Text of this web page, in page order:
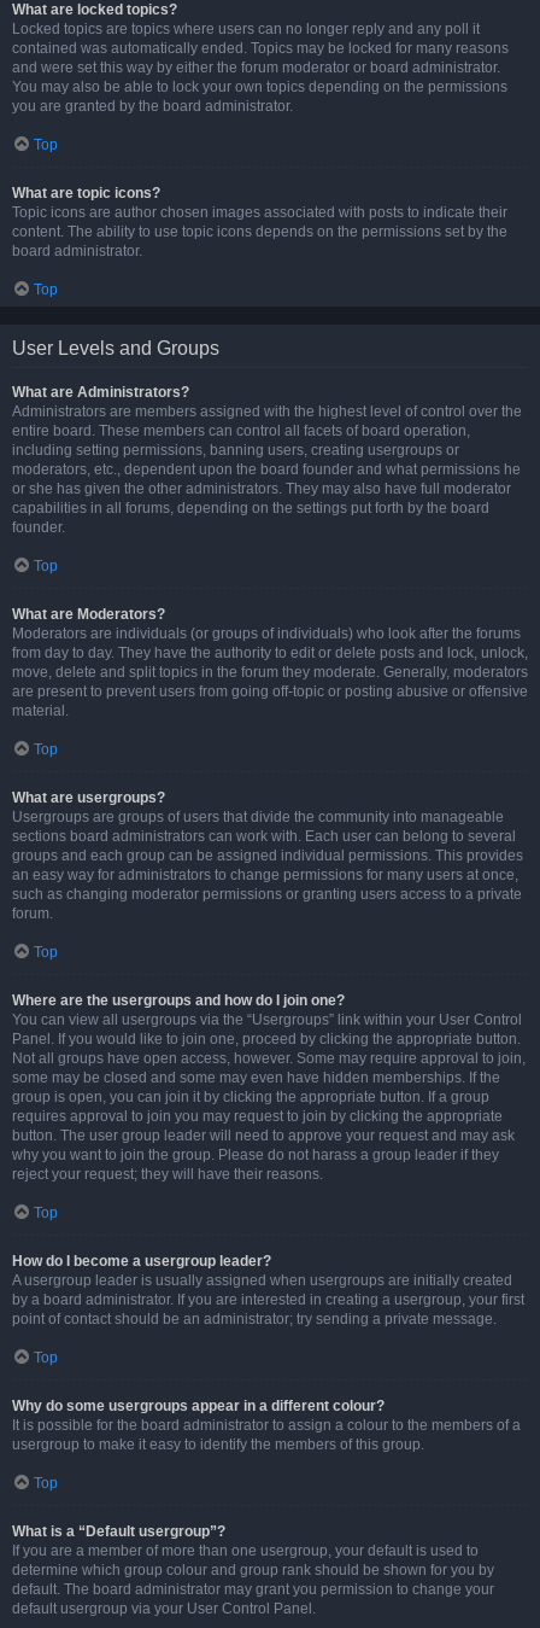
What are locked topics?
Locked topics are topics where users can no longer reply and any poll it
contained was automatically ended. Topics may be locked for many reasons
and were set this way by either the forum moderator or board administrator.
You may also be able to lock your own topics depending on the permissions
you are granted by the board administrator.
Top
What are topic icons?
Topic icons are author chosen images associated with posts to indicate their
content. The ability to use topic icons depends on the permissions set by the
board administrator.
Top
User Levels and Groups
What are Administrators?
Administrators are members assigned with the highest level of control over the
entire board. These members can control all facets of board operation,
including setting permissions, banning users, creating usergroups or
moderators, etc., dependent upon the board founder and what permissions he
or she has given the other administrators. They may also have full moderator
capabilities in all forums, depending on the settings put forth by the board
founder.
Top
What are Moderators?
Moderators are individuals (or groups of individuals) who look after the forums
from day to day. They have the authority to edit or delete posts and lock, unlock,
move, delete and split topics in the forum they moderate. Generally, moderators
are present to prevent users from going off-topic or posting abusive or offensive
material.
Top
What are usergroups?
Usergroups are groups of users that divide the community into manageable
sections board administrators can work with. Each user can belong to several
groups and each group can be assigned individual permissions. This provides
an easy way for administrators to change permissions for many users at once,
such as changing moderator permissions or granting users access to a private
forum.
Top
Where are the usergroups and how do I join one?
You can view all usergroups via the “Usergroups” link within your User Control
Panel. If you would like to join one, proceed by clicking the appropriate button.
Not all groups have open access, however. Some may require approval to join,
some may be closed and some may even have hidden memberships. If the
group is open, you can join it by clicking the appropriate button. If a group
requires approval to join you may request to join by clicking the appropriate
button. The user group leader will need to approve your request and may ask
why you want to join the group. Please do not harass a group leader if they
reject your request; they will have their reasons.
Top
How do I become a usergroup leader?
A usergroup leader is usually assigned when usergroups are initially created
by a board administrator. If you are interested in creating a usergroup, your first
point of contact should be an administrator; try sending a private message.
Top
Why do some usergroups appear in a different colour?
It is possible for the board administrator to assign a colour to the members of a
usergroup to make it easy to identify the members of this group.
Top
What is a “Default usergroup”?
If you are a member of more than one usergroup, your default is used to
determine which group colour and group rank should be shown for you by
default. The board administrator may grant you permission to change your
default usergroup via your User Control Panel.